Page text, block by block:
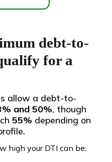
debt-to-
for a
allow a debt-to-
and 50%, though
55% depending on
high your DTI can be: